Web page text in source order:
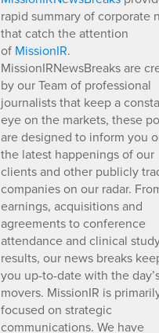
rapid summary of corporate
that catch the attention
of MissionIR.
MissionIRNewsBreaks are
by our Team of professional
journalists that keep a
eye on the markets, these
are designed to inform you
the latest happenings of our
clients and other publicly
companies on our radar.
earnings, acquisitions and
agreements to conference
attendance and clinical
results, our news breaks
you up-to-date with the
movers. MissionIR is
focused on strategic
communications. We have